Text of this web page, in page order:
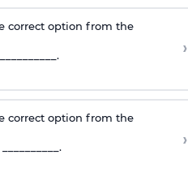
correct option from the
›
correct option from the
›